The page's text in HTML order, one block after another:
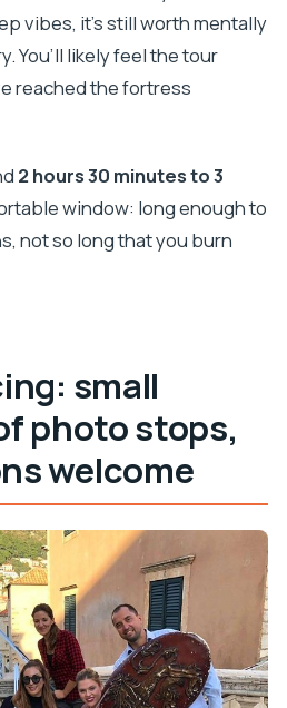
vibes, it’s still worth mentally
You’ll likely feel the tour
reached the fortress
2 hours 30 minutes to 3
window: long enough to
not so long that you burn
small
photo stops,
welcome